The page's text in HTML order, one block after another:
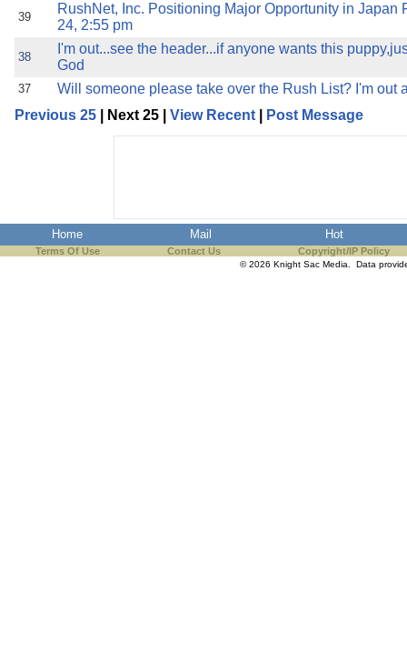
39
RushNet, Inc. Positioning Major Opportunity in Japan
24, 2:55 pm
38
I'm out...see the header...if anyone wants this
God
37
Will someone please take over the Rush List? I'm out
Previous 25 | Next 25 | View Recent Post Message
Home Mail Hot
Terms Of Use Contact Us Copyright/IP Policy
© 2026 Knight Sac Media. Data